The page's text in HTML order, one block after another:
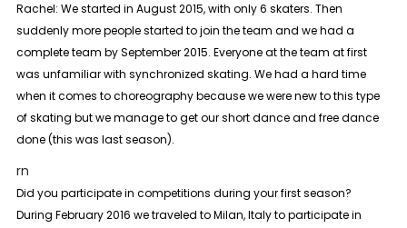
Rachel: We started in August 2015, with only 6 skaters. Then
suddenly more people started to join the team and we had a
complete team by September 2015. Everyone at the team at first
was unfamiliar with synchronized skating. We had a hard time
when it comes to choreography because we were new to this type
of skating but we manage to get our short dance and free dance
done (this was last season).
rn
Did you participate in competitions during your first season?
During February 2016 we traveled to Milan, Italy to participate in